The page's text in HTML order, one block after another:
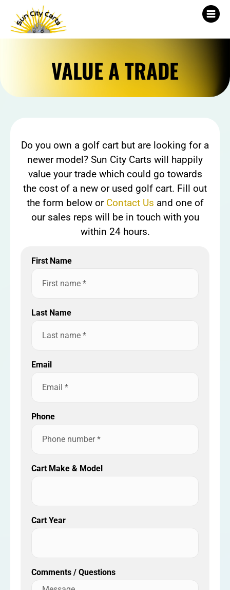
VALUE A TRADE
Do you own a golf cart but are looking for a
newer model? Sun City Carts will happily
value your trade which could go towards
the cost of a new or used golf cart. Fill out
the form below or Contact Us and one of
our sales reps will be in touch with you
within 24 hours.
First Name
Last Name
Email
Phone
Cart Make & Model
Cart Year
Comments / Questions